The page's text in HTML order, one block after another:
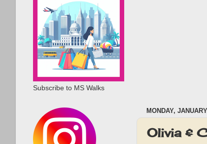
MONDAY,
Olivia &
Subscribe to MS Walks